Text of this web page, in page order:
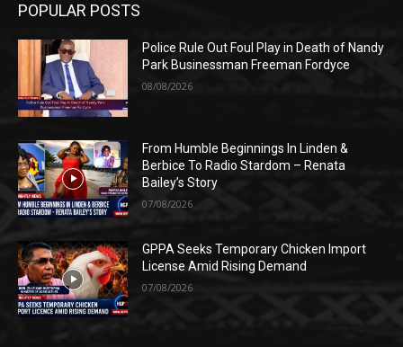
POPULAR POSTS
Police Rule Out Foul Play in Death of Nandy
Park Businessman Freeman Fordyce
08/08/2026
From Humble Beginnings In Linden &
Berbice To Radio Stardom – Renata
Bailey’s Story
07/08/2026
GPPA Seeks Temporary Chicken Import
License Amid Rising Demand
07/08/2026